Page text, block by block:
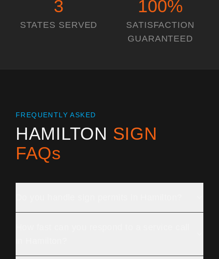
3
STATES SERVED
100%
SATISFACTION
GUARANTEED
FREQUENTLY ASKED
HAMILTON SIGN
FAQs